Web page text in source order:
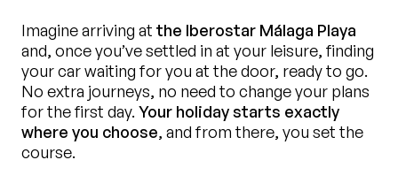
Imagine arriving at the Iberostar Málaga Playa
and, once you’ve settled in at your leisure, finding
your car waiting for you at the door, ready to go.
No extra journeys, no need to change your plans
for the first day. Your holiday starts exactly
where you choose, and from there, you set the
course.